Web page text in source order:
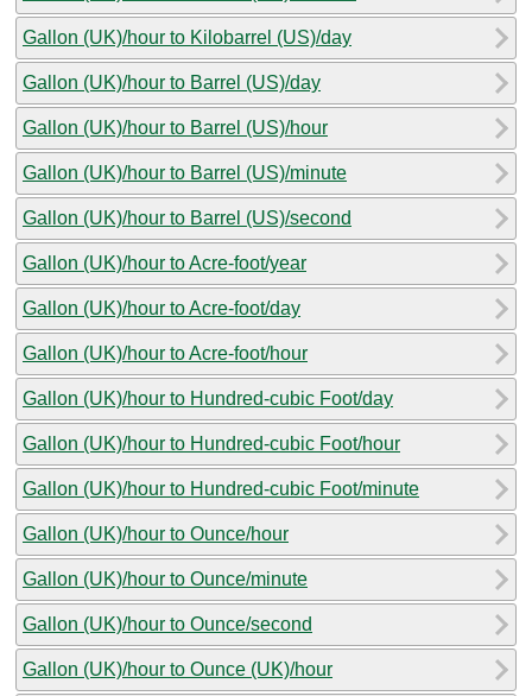
Gallon (UK)/hour to Kilobarrel (US)/day
Gallon (UK)/hour to Barrel (US)/day
Gallon (UK)/hour to Barrel (US)/hour
Gallon (UK)/hour to Barrel (US)/minute
Gallon (UK)/hour to Barrel (US)/second
Gallon (UK)/hour to Acre-foot/year
Gallon (UK)/hour to Acre-foot/day
Gallon (UK)/hour to Acre-foot/hour
Gallon (UK)/hour to Hundred-cubic Foot/day
Gallon (UK)/hour to Hundred-cubic Foot/hour
Gallon (UK)/hour to Hundred-cubic Foot/minute
Gallon (UK)/hour to Ounce/hour
Gallon (UK)/hour to Ounce/minute
Gallon (UK)/hour to Ounce/second
Gallon (UK)/hour to Ounce (UK)/hour